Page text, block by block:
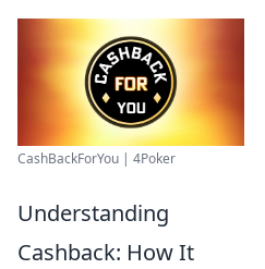
CashBackForYou | 4Poker
Understanding
Cashback: How It